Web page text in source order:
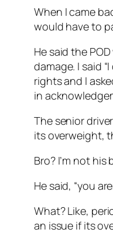
When I came
would have to
He said the
damage. I said
rights and I
in
The senior
its overweight,
Bro? I’m not his
He said, “you
What? Like,
an issue if its